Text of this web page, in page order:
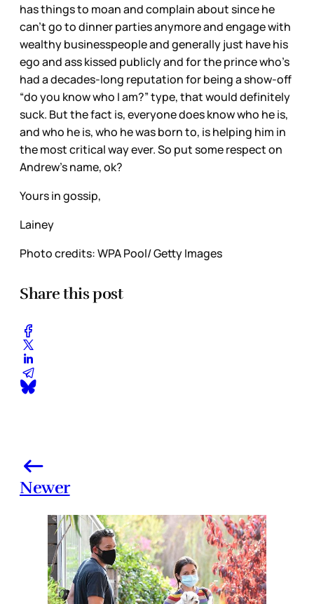
has things to moan and complain about since he
can’t go to dinner parties anymore and engage with
wealthy businesspeople and generally just have his
ego and ass kissed publicly and for the prince who’s
had a decades-long reputation for being a show-off
“do you know who I am?” type, that would definitely
suck. But the fact is, everyone does know who he is,
and who he is, who he was born to, is helping him in
the most critical way ever. So put some respect on
Andrew’s name, ok?
Yours in gossip,
Lainey
Photo credits: WPA Pool/ Getty Images
Share this post
Newer